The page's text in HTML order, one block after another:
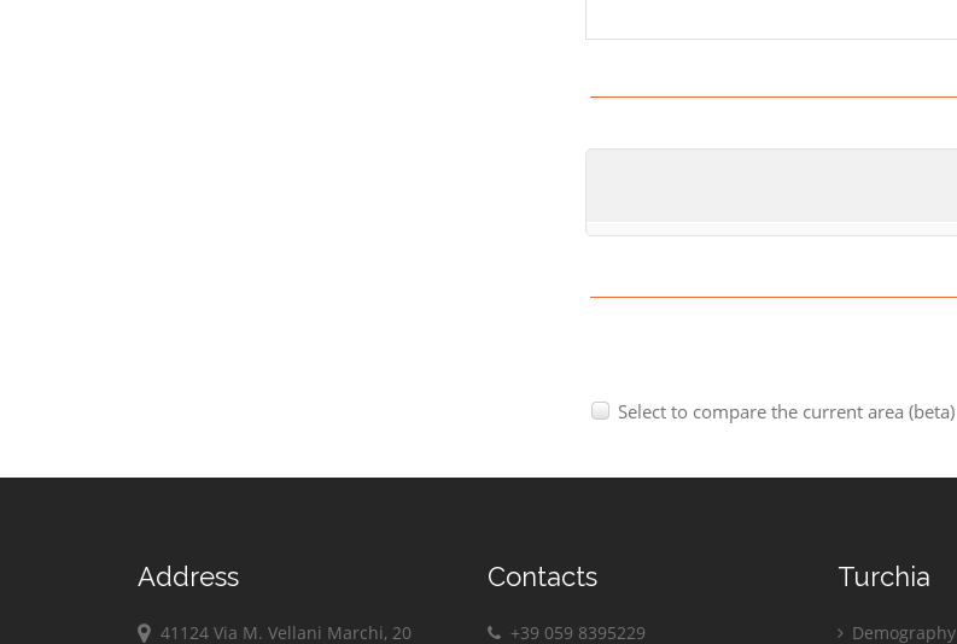
Select to compare the current area (beta)
Address
41124 Via M. Vellani Marchi, 20
Contacts
+39 059 8395229
Turchia
Demography